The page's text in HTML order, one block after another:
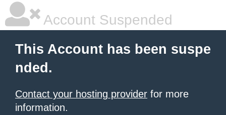
Account Suspended
This Account has been suspe
nded.
Contact your hosting provider for more
information.